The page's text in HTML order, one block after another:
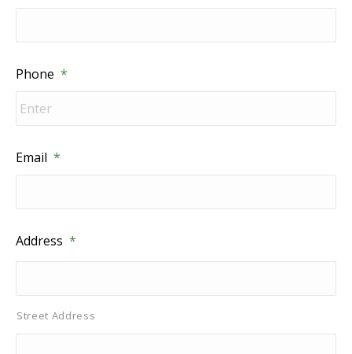
Phone *
Email *
Address *
Street Address